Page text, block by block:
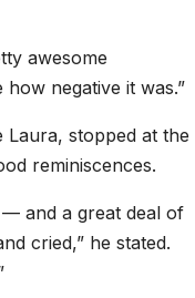
awesome
negative it was.”
stopped at the
reminiscences.
and a great deal of
cried,” he stated.